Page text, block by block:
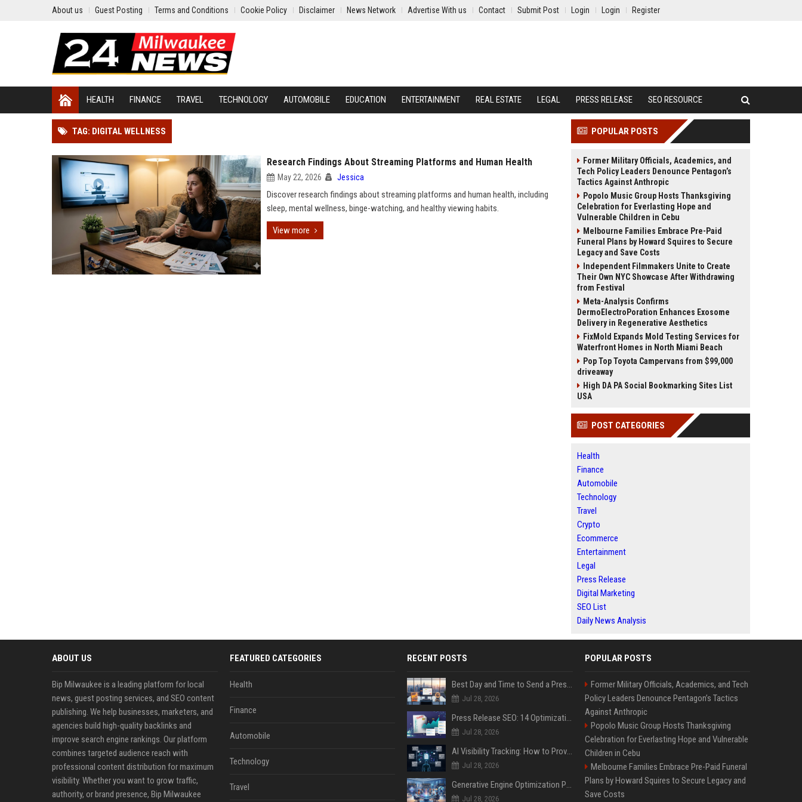
About us Guest Posting Terms and Conditions Cookie Policy Disclaimer News Network Advertise With us Contact Submit Post Login Login Register
HEALTH FINANCE TRAVEL TECHNOLOGY AUTOMOBILE EDUCATION ENTERTAINMENT REAL ESTATE LEGAL PRESS RELEASE SEO RESOURCE
TAG: DIGITAL WELLNESS
Research Findings About Streaming Platforms and Human Health
May 22, 2026 Jessica
Discover research findings about streaming platforms and human health, including
sleep, mental wellness, binge-watching, and healthy viewing habits.
View more
POPULAR POSTS
Former Military Officials, Academics, and
Tech Policy Leaders Denounce Pentagon’s
Tactics Against Anthropic
Popolo Music Group Hosts Thanksgiving
Celebration for Everlasting Hope and
Vulnerable Children in Cebu
Melbourne Families Embrace Pre-Paid
Funeral Plans by Howard Squires to Secure
Legacy and Save Costs
Independent Filmmakers Unite to Create
Their Own NYC Showcase After Withdrawing
from Festival
Meta-Analysis Confirms
DermoElectroPoration Enhances Exosome
Delivery in Regenerative Aesthetics
FixMold Expands Mold Testing Services for
Waterfront Homes in North Miami Beach
Pop Top Toyota Campervans from $99,000
driveaway
High DA PA Social Bookmarking Sites List
USA
POST CATEGORIES
Health
Finance
Automobile
Technology
Travel
Crypto
Ecommerce
Entertainment
Legal
Press Release
Digital Marketing
SEO List
Daily News Analysis
ABOUT US
Bip Milwaukee is a leading platform for local
news, guest posting services, and SEO content
publishing. We help businesses, marketers, and
agencies build high-quality backlinks and
improve search engine rankings. Our platform
combines targeted audience reach with
professional content distribution for maximum
visibility. Whether you want to grow traffic,
authority, or brand presence, Bip Milwaukee
FEATURED CATEGORIES
Health
Finance
Automobile
Technology
Travel
RECENT POSTS
Best Day and Time to Send a Press Release for Media Pick Up
Jul 28, 2026
Press Release SEO: 14 Optimizations That Actually Move Rankings
Jul 28, 2026
AI Visibility Tracking: How to Prove Your PR Got Cited
Jul 28, 2026
Generative Engine Optimization PR Starter Guide
Jul 28, 2026
POPULAR POSTS
Former Military Officials, Academics, and Tech
Policy Leaders Denounce Pentagon’s Tactics
Against Anthropic
Popolo Music Group Hosts Thanksgiving
Celebration for Everlasting Hope and Vulnerable
Children in Cebu
Melbourne Families Embrace Pre-Paid Funeral
Plans by Howard Squires to Secure Legacy and
Save Costs